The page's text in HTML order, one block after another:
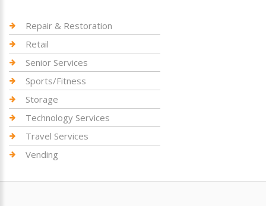
Repair & Restoration
Retail
Senior Services
Sports/Fitness
Storage
Technology Services
Travel Services
Vending